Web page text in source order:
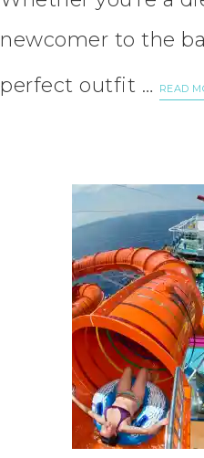
newcomer to the
perfect outfit …
READ